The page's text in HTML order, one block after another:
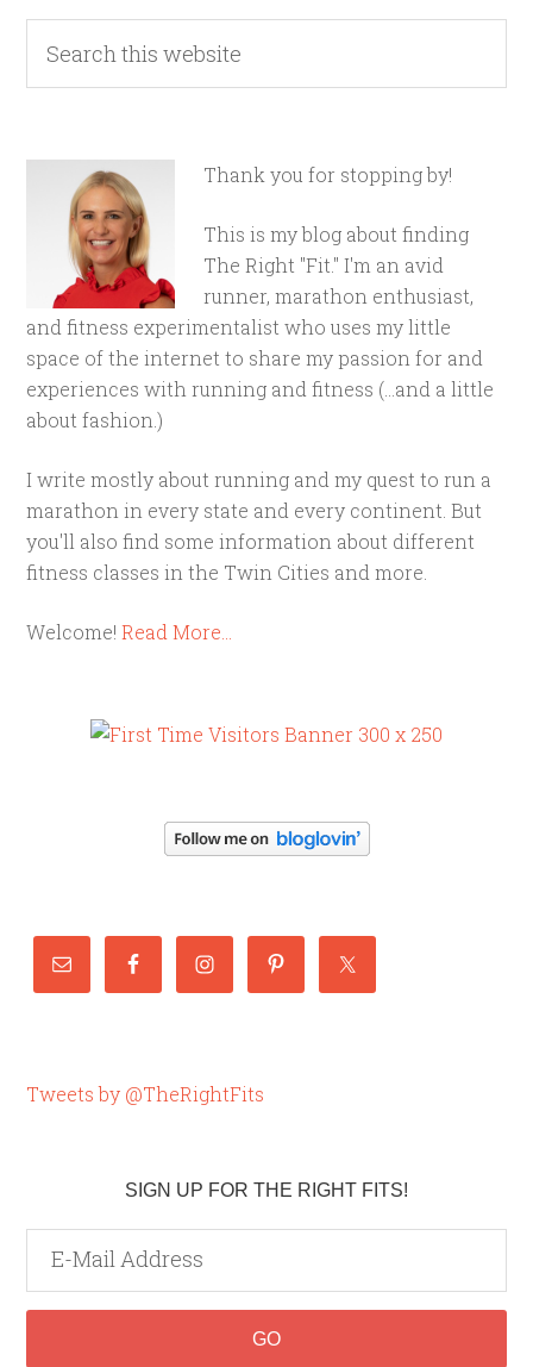
Thank you for stopping by!
This is my blog about finding
The Right "Fit." I'm an avid
runner, marathon enthusiast,
and fitness experimentalist who uses my little
space of the internet to share my passion for and
experiences with running and fitness (...and a little
about fashion.)
I write mostly about running and my quest to run a
marathon in every state and every continent. But
you'll also find some information about different
fitness classes in the Twin Cities and more.
Welcome!Read More…
Tweets by @TheRightFits
SIGN UP FOR THE RIGHT FITS!